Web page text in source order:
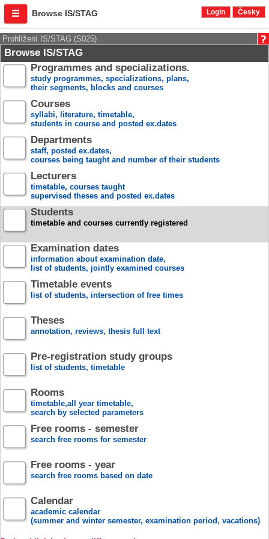
Browse IS/STAG Login Česky
Prohlížení IS/STAG (S025)
Browse IS/STAG
Programmes and specializations.
study programmes, specializations, plans,
their segments, blocks and courses
Courses
syllabi, literature, timetable,
students in course and posted ex.dates
Departments
staff, posted ex.dates,
courses being taught and number of their students
Lecturers
timetable, courses taught
supervised theses and posted ex.dates
Students
timetable and courses currently registered
Examination dates
information about examination date,
list of students, jointly examined courses
Timetable events
list of students, intersection of free times
Theses
annotation, reviews, thesis full text
Pre-registration study groups
list of students, timetable
Rooms
timetable,all year timetable,
search by selected parameters
Free rooms - semester
search free rooms for semester
Free rooms - year
search free rooms based on date
Calendar
academic calendar
(summer and winter semester, examination period, vacations)